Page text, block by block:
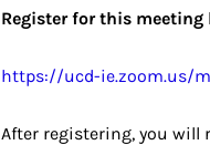
Register for this meeting
https://ucd-ie.zoom.us/
After registering, you